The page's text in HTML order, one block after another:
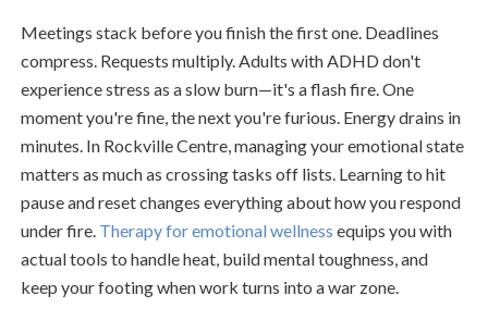
Meetings stack before you finish the first one. Deadlines
compress. Requests multiply. Adults with ADHD don't
experience stress as a slow burn—it's a flash fire. One
moment you're fine, the next you're furious. Energy drains in
minutes. In Rockville Centre, managing your emotional state
matters as much as crossing tasks off lists. Learning to hit
pause and reset changes everything about how you respond
under fire. Therapy for emotional wellness equips you with
actual tools to handle heat, build mental toughness, and
keep your footing when work turns into a war zone.